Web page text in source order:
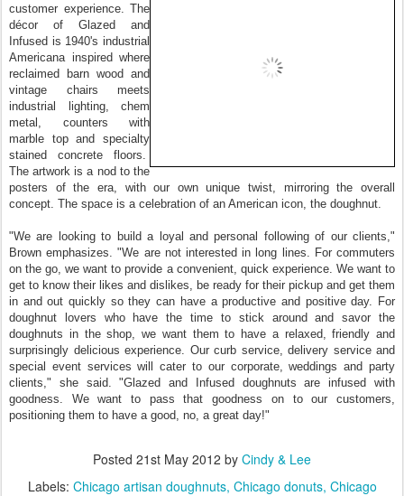
customer experience. The
décor of Glazed and
Infused is 1940's industrial
Americana inspired where
reclaimed barn wood and
vintage chairs meets
industrial lighting, chem
metal, counters with
marble top and specialty
stained concrete floors.
The artwork is a nod to the
posters of the era, with our own unique twist, mirroring the overall
concept. The space is a celebration of an American icon, the doughnut.
"We are looking to build a loyal and personal following of our clients,"
Brown emphasizes. "We are not interested in long lines. For commuters
on the go, we want to provide a convenient, quick experience. We want to
get to know their likes and dislikes, be ready for their pickup and get them
in and out quickly so they can have a productive and positive day. For
doughnut lovers who have the time to stick around and savor the
doughnuts in the shop, we want them to have a relaxed, friendly and
surprisingly delicious experience. Our curb service, delivery service and
special event services will cater to our corporate, weddings and party
clients," she said. "Glazed and Infused doughnuts are infused with
goodness. We want to pass that goodness on to our customers,
positioning them to have a good, no, a great day!"
Posted 21st May 2012 by Cindy & Lee
Labels: Chicago artisan doughnuts Chicago donuts Chicago